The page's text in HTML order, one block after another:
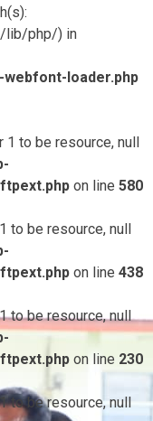
lib/php/) in
loader.php
1 to be resource, null
on line 580
to be resource, null
on line 438
to be resource, null
on line 230
to be resource, null